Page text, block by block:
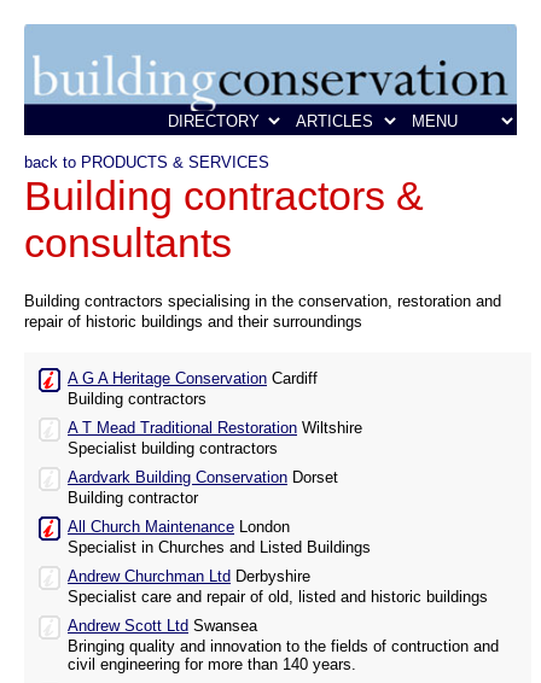
back to PRODUCTS & SERVICES
Building contractors &
consultants
Building contractors specialising in the conservation, restoration and
repair of historic buildings and their surroundings
A G A Heritage Conservation Cardiff
Building contractors
A T Mead Traditional Restoration Wiltshire
Specialist building contractors
Aardvark Building Conservation Dorset
Building contractor
All Church Maintenance London
Specialist in Churches and Listed Buildings
Andrew Churchman Ltd Derbyshire
Specialist care and repair of old, listed and historic buildings
Andrew Scott Ltd Swansea
Bringing quality and innovation to the fields of contruction and
civil engineering for more than 140 years.